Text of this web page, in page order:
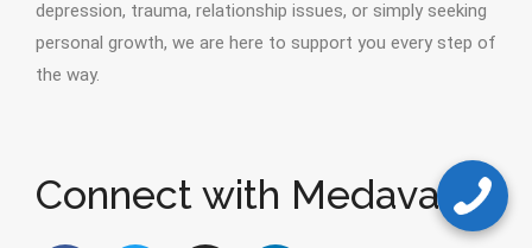
depression, trauma, relationship issues, or simply seeking
personal growth, we are here to support you every step of
the way.
Connect with Medavas